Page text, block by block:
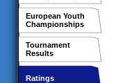
European Youth
Championships
Tournament
Results
Ratings